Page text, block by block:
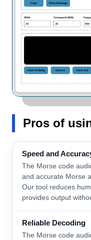
Pros of
Speed and
The Morse code
and accurate Morse
Our tool reduces
provides output
Reliable Decoding
The Morse code